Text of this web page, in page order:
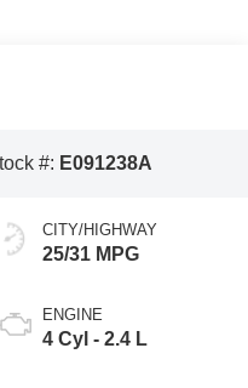
#: E091238A
CITY/HIGHWAY
25/31 MPG
ENGINE
4 Cyl - 2.4 L